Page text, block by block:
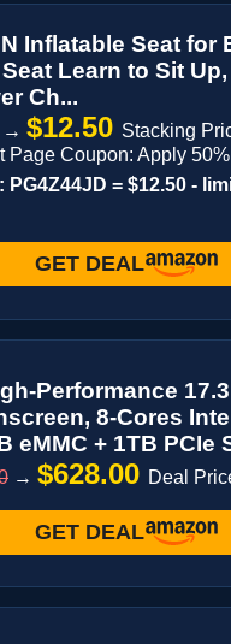
Inflatable Seat for
Learn to Sit
Ch...
→ $12.50 Stacking
Page Coupon: Apply
= $12.50 -
GET DEAL
Performance
8-Cores
eMMC + 1TB PCIe
→ $628.00 Deal
GET DEAL